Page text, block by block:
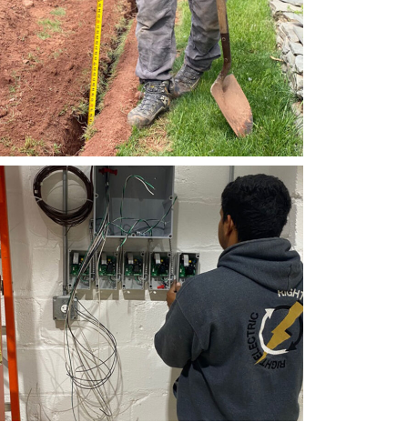
Electrical
Right Electrical Service
Electrical
Electrical Service, NJ